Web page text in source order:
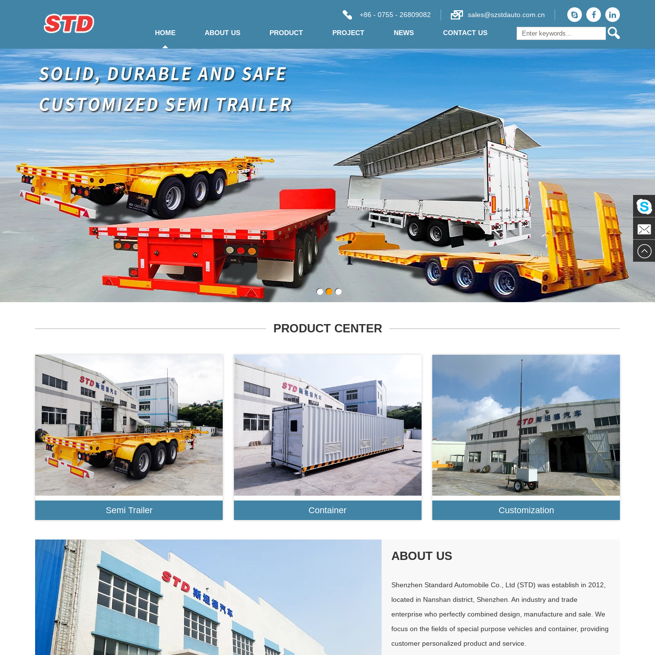
+86 - 0755 - 26809082 sales@szstdauto.com.cn
HOME ABOUT US PRODUCT PROJECT NEWS CONTACT US
PRODUCT CENTER
Semi Trailer Container Customization
ABOUT US
Shenzhen Standard Automobile Co., Ltd (STD) was establish in 2012,
located in Nanshan district, Shenzhen. An industry and trade
enterprise who perfectly combined design, manufacture and sale. We
focus on the fields of special purpose vehicles and container, providing
customer personalized product and service.